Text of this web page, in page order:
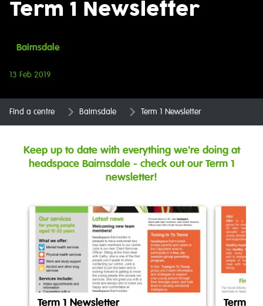
Term 1 Newsletter
Bairnsdale
13 Feb 2019
Find a centre Bairnsdale Term 1 Newsletter
Keep up to date with everything we're doing at
headspace Bairnsdale - check out our Term 1
newsletter!
Term 1 Newsletter Term 1